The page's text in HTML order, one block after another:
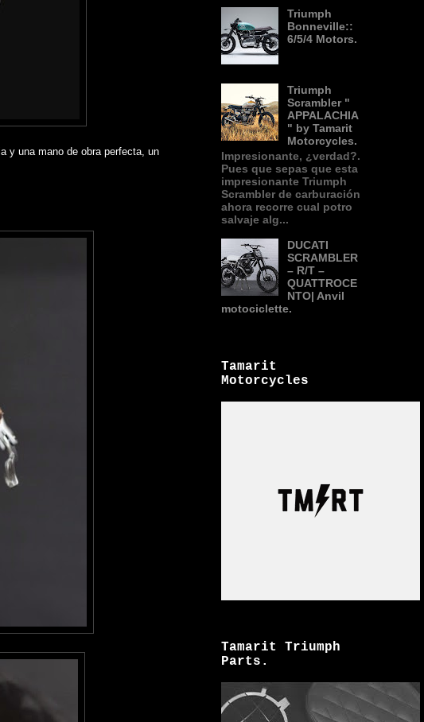
y una mano de obra perfecta, un
Triumph
Bonneville::
6/5/4 Motors.
Triumph
Scrambler "
APPALACHIA
" by Tamarit
Motorcycles.
Impresionante, ¿verdad?.
Pues que sepas que esta
impresionante Triumph
Scrambler de carburación
ahora recorre cual potro
salvaje alg...
DUCATI
SCRAMBLER
– R/T –
QUATTROCE
NTO| Anvil
motociclette.
Tamarit
Motorcycles
Tamarit Triumph
Parts.